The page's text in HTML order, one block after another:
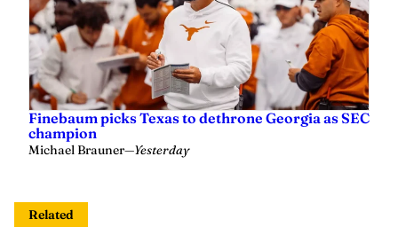
Finebaum picks Texas to dethrone Georgia as SEC
champion
Michael Brauner—Yesterday
Related